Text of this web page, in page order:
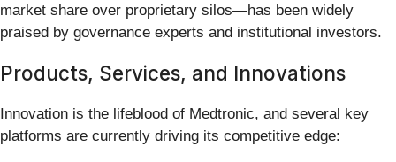
market share over proprietary silos—has been widely
praised by governance experts and institutional investors.
Products, Services, and Innovations
Innovation is the lifeblood of Medtronic, and several key
platforms are currently driving its competitive edge: